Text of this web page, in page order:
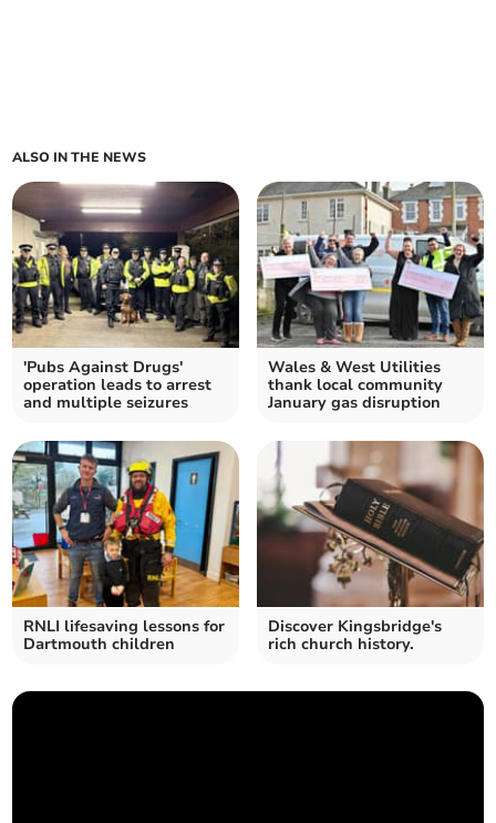
ALSO IN THE NEWS
'Pubs Against Drugs'
operation leads to arrest
and multiple seizures
Wales & West Utilities
thank local community
January gas disruption
RNLI lifesaving lessons for
Dartmouth children
Discover Kingsbridge's
rich church history.